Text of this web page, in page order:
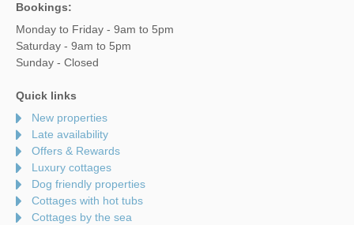
Bookings:
Monday to Friday - 9am to 5pm
Saturday - 9am to 5pm
Sunday - Closed
Quick links
New properties
Late availability
Offers & Rewards
Luxury cottages
Dog friendly properties
Cottages with hot tubs
Cottages by the sea